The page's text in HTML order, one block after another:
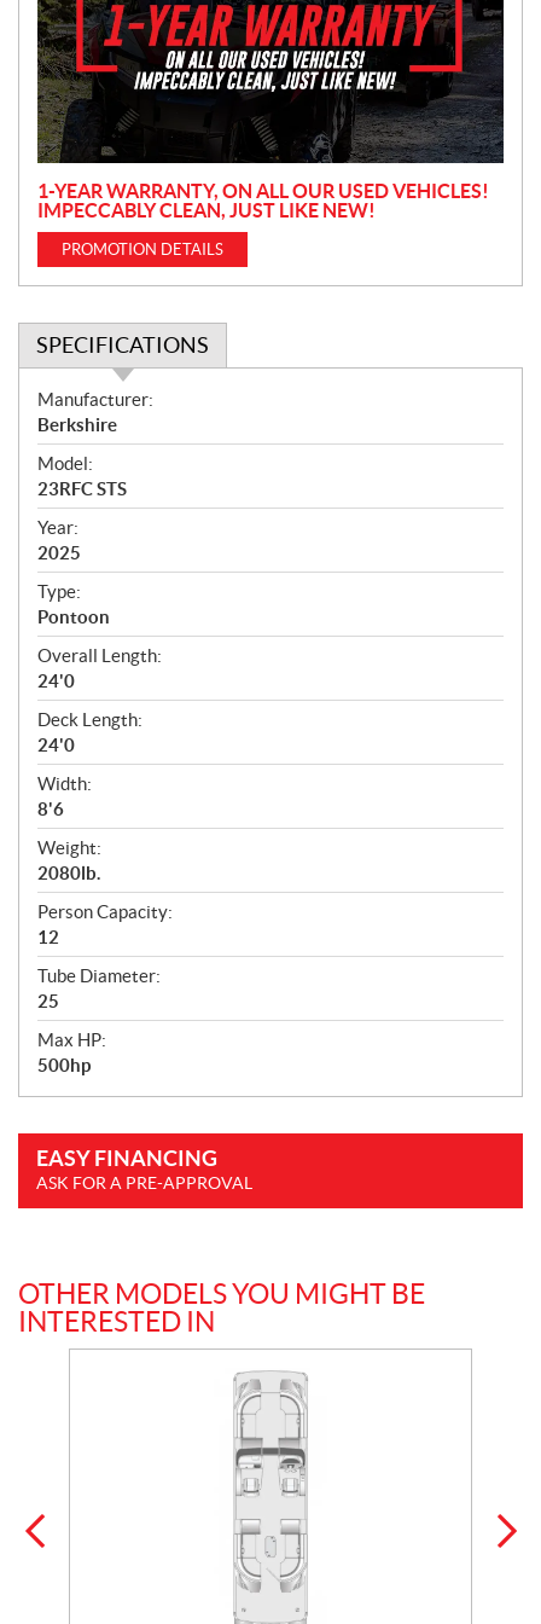
o
t
i
o
n
1-YEAR WARRANTY, ON ALL OUR USED VEHICLES!
IMPECCABLY CLEAN, JUST LIKE NEW!
PROMOTION DETAILS
SPECIFICATIONS
S
p
e
c
i
f
i
c
a
t
i
o
n
s
Manufacturer:
Berkshire
Model:
23RFC STS
Year:
2025
Type:
Pontoon
Overall Length:
24'0
Deck Length:
24'0
Width:
8'6
Weight:
2080lb.
Person Capacity:
12
Tube Diameter:
25
Max HP:
500hp
EASY FINANCING
ASK FOR A PRE-APPROVAL
OTHER MODELS YOU MIGHT BE
INTERESTED IN